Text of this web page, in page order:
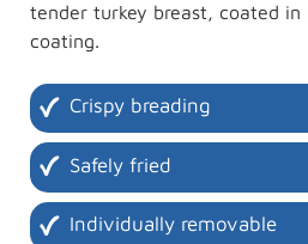
tender turkey breast, coated in
coating.
Crispy breading
Safely fried
Individually removable